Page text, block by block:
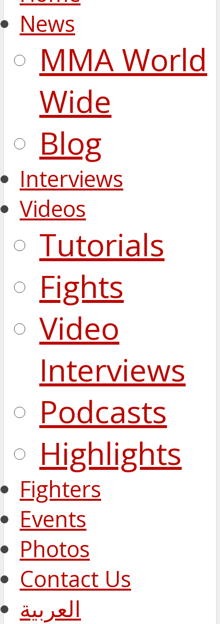
News
MMA World
Wide
Blog
Interviews
Videos
Tutorials
Fights
Video
Interviews
Podcasts
Highlights
Fighters
Events
Photos
Contact Us
العربية